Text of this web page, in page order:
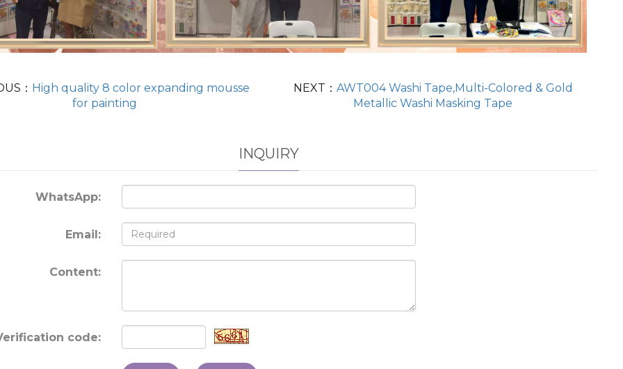
： High quality 8 color expanding mousse
for painting
NEXT： AWT004 Washi Tape,Multi-Colored & Gold
Metallic Washi Masking Tape
INQUIRY
WhatsApp:
Email:
Content:
code: